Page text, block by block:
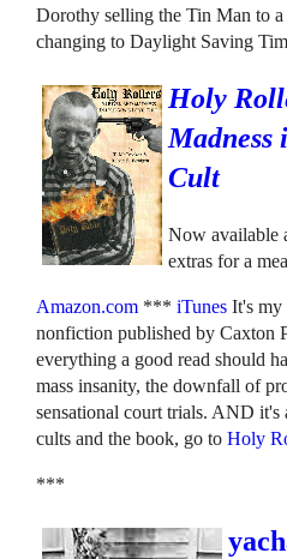
Dorothy selling the Tin Man to
changing to Daylight Saving
Holy
Madness
Cult
Now available
extras for a
Amazon.com ***iTunes It's my
nonfiction published by Caxton
everything a good read should
mass insanity, the downfall of
sensational court trials. AND it's
cults and the book, go to Holy
***